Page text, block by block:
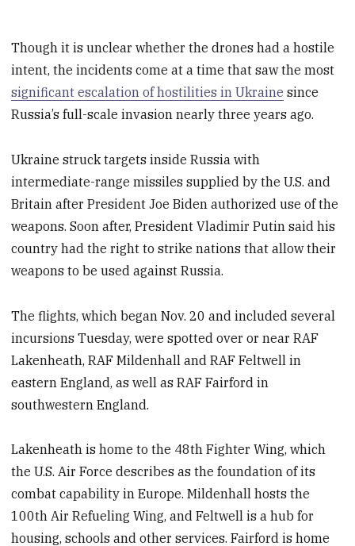
Though it is unclear whether the drones had a hostile
intent, the incidents come at a time that saw the most
significant escalation of hostilities in Ukraine since
Russia’s full-scale invasion nearly three years ago.
Ukraine struck targets inside Russia with
intermediate-range missiles supplied by the U.S. and
Britain after President Joe Biden authorized use of the
weapons. Soon after, President Vladimir Putin said his
country had the right to strike nations that allow their
weapons to be used against Russia.
The flights, which began Nov. 20 and included several
incursions Tuesday, were spotted over or near RAF
Lakenheath, RAF Mildenhall and RAF Feltwell in
eastern England, as well as RAF Fairford in
southwestern England.
Lakenheath is home to the 48th Fighter Wing, which
the U.S. Air Force describes as the foundation of its
combat capability in Europe. Mildenhall hosts the
100th Air Refueling Wing, and Feltwell is a hub for
housing, schools and other services. Fairford is home